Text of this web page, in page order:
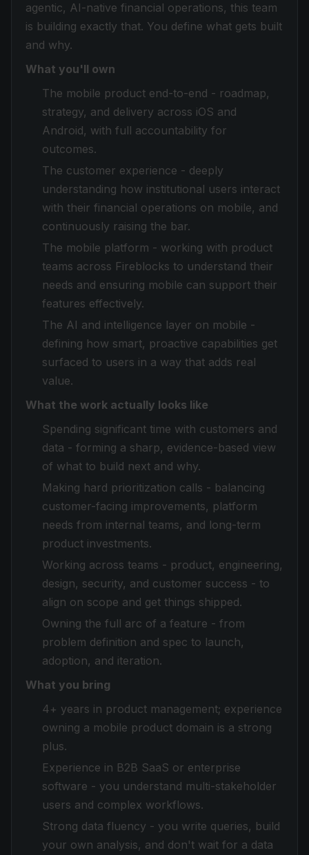
agentic, AI-native financial operations, this team
is building exactly that. You define what gets built
and why.
What you'll own
The mobile product end-to-end - roadmap,
strategy, and delivery across iOS and
Android, with full accountability for
outcomes.
The customer experience - deeply
understanding how institutional users interact
with their financial operations on mobile, and
continuously raising the bar.
The mobile platform - working with product
teams across Fireblocks to understand their
needs and ensuring mobile can support their
features effectively.
The AI and intelligence layer on mobile -
defining how smart, proactive capabilities get
surfaced to users in a way that adds real
value.
What the work actually looks like
Spending significant time with customers and
data - forming a sharp, evidence-based view
of what to build next and why.
Making hard prioritization calls - balancing
customer-facing improvements, platform
needs from internal teams, and long-term
product investments.
Working across teams - product, engineering,
design, security, and customer success - to
align on scope and get things shipped.
Owning the full arc of a feature - from
problem definition and spec to launch,
adoption, and iteration.
What you bring
4+ years in product management; experience
owning a mobile product domain is a strong
plus.
Experience in B2B SaaS or enterprise
software - you understand multi-stakeholder
users and complex workflows.
Strong data fluency - you write queries, build
your own analysis, and don't wait for a data